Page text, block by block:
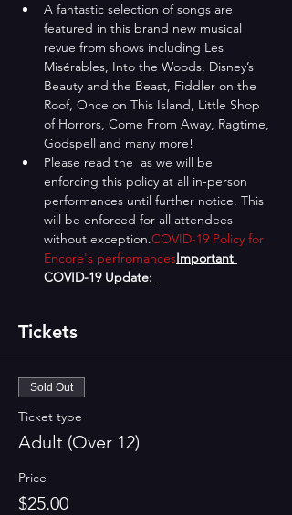
A fantastic selection of songs are
featured in this brand new musical
revue from shows including Les
Misérables, Into the Woods, Disney’s
Beauty and the Beast, Fiddler on the
Roof, Once on This Island, Little Shop
of Horrors, Come From Away, Ragtime,
Godspell and many more!
Please read the as we will be
enforcing this policy at all in-person
performances until further notice. This
will be enforced for all attendees
without exception.COVID-19 Policy for
Encore's perfromancesImportant
COVID-19 Update:
Tickets
Sold Out
Ticket type
Adult (Over 12)
Price
$25.00